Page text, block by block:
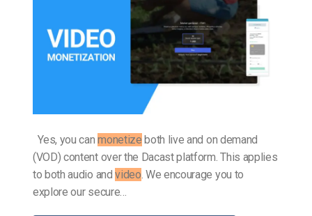
Yes, you canmonetize both live and on demand
(VOD) content over the Dacast platform. This applies
to both audio andvideo. We encourage you to
explore our secure…